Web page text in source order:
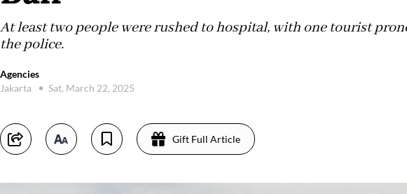
At least two people were rushed to hospital, with one tourist
the police.
Agencies
Jakarta
Sat, March 22, 2025
Gift Full Article